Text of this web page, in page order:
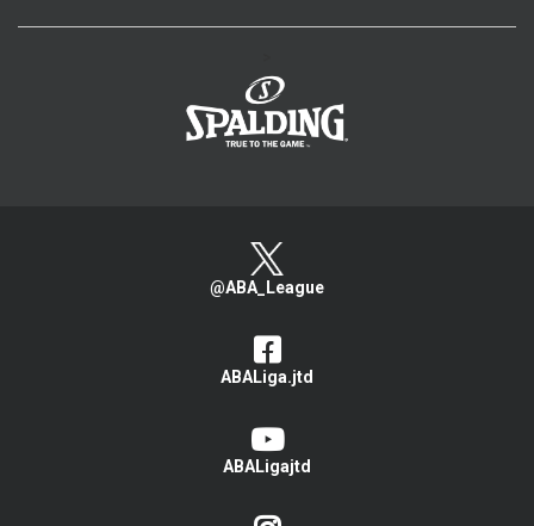
@ABA_League
ABALiga.jtd
ABALigajtd